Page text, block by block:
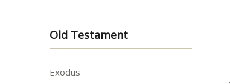
Old Testament
Exodus